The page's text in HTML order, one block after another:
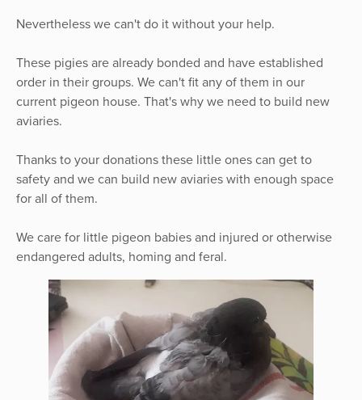
Nevertheless we can't do it without your help.
These pigies are already bonded and have established
order in their groups. We can't fit any of them in our
current pigeon house. That's why we need to build new
aviaries.
Thanks to your donations these little ones can get to
safety and we can build new aviaries with enough space
for all of them.
We care for little pigeon babies and injured or otherwise
endangered adults, homing and feral.